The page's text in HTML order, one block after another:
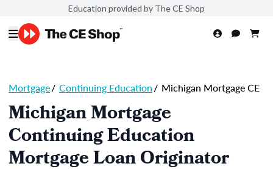
Education provided by The CE Shop
Mortgage/ Continuing Education/ Michigan Mortgage CE
Michigan Mortgage
Continuing Education
Mortgage Loan Originator